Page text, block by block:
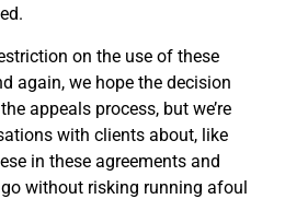
on the use of these
again, we hope the decision
appeals process, but we’re
with clients about, like
in these agreements and
without risking running afoul